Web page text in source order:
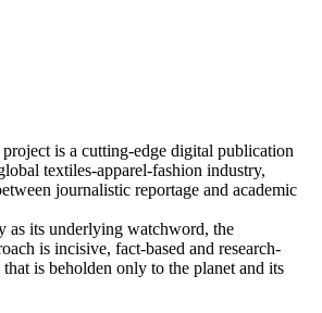
project is a cutting-edge digital publication
textiles-apparel-fashion industry,
journalistic reportage and academic
as its underlying watchword, the
is incisive, fact-based and research-
is beholden only to the planet and its